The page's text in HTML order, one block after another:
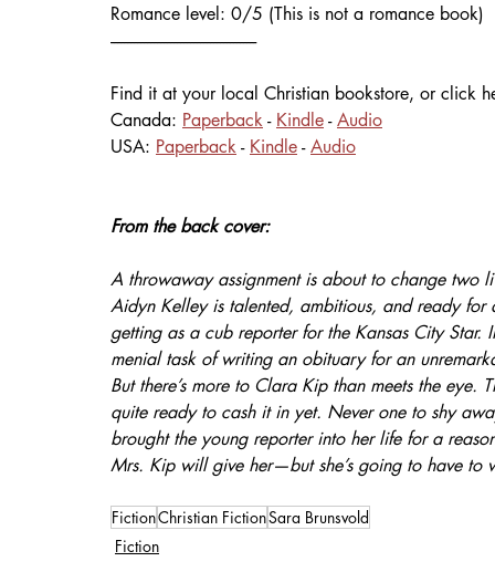
Romance level: 0/5 (This is not a romance book)
--------------------------------------------
Find it at your local Christian bookstore, or click
Canada: Paperback - Kindle - Audio
USA: Paperback - Kindle - Audio
From the back cover:
A throwaway assignment is about to change two
Aidyn Kelley is talented, ambitious, and ready for
getting as a cub reporter for the Kansas City Star.
menial task of writing an obituary for an
But there’s more to Clara Kip than meets the
quite ready to cash it in yet. Never one to shy
brought the young reporter into her life for a
Mrs. Kip will give her—but she’s going to have to
FictionChristian FictionSara Brunsvold
Fiction